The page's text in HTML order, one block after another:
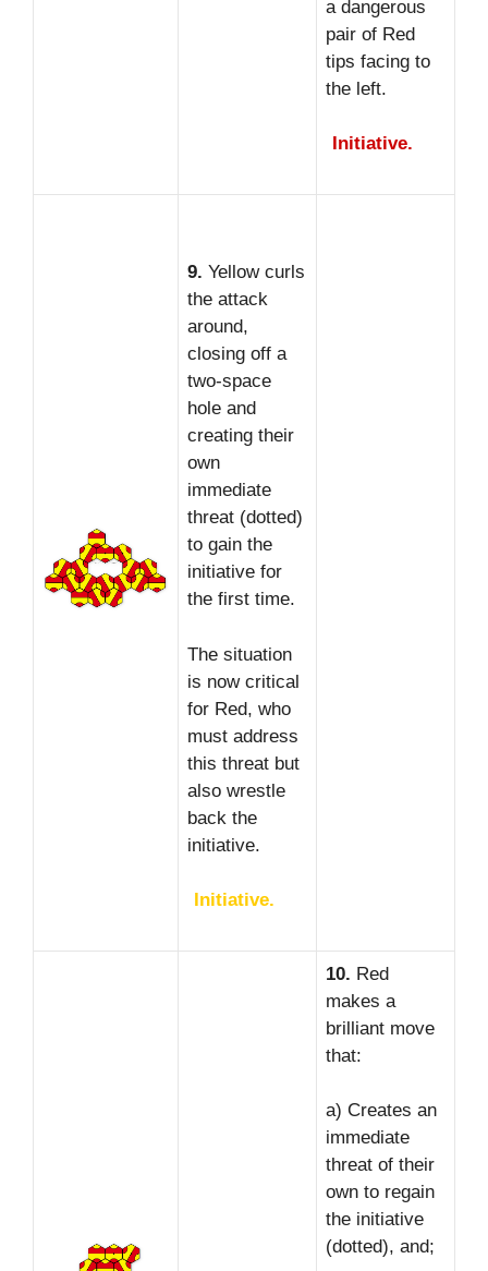
a dangerous
pair of Red
tips facing to
the left.
Initiative.
9. Yellow curls
the attack
around,
closing off a
two-space
hole and
creating their
own
immediate
threat (dotted)
to gain the
initiative for
the first time.
The situation
is now critical
for Red, who
must address
this threat but
also wrestle
back the
initiative.
Initiative.
10. Red
makes a
brilliant move
that:
a) Creates an
immediate
threat of their
own to regain
the initiative
(dotted), and;